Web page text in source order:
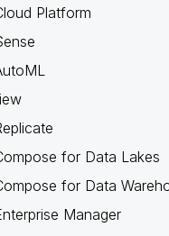
Platform
for Data Lakes
for Data
Manager